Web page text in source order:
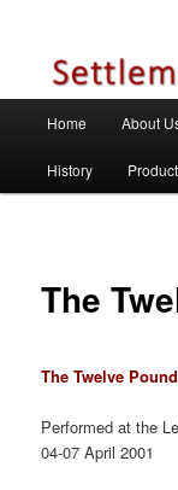
Home About
History
The
The Twelve
Performed at the
04-07 April 2001